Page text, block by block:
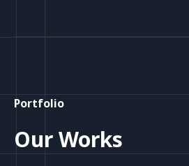
Portfolio
Our Works